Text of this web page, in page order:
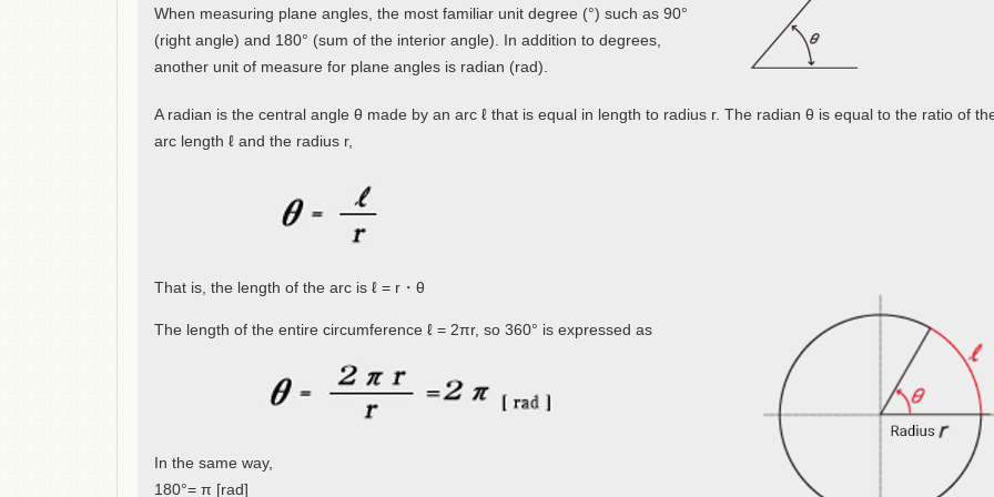
When measuring plane angles, the most familiar unit degree (°) such as 90°
(right angle) and 180° (sum of the interior angle). In addition to degrees,
another unit of measure for plane angles is radian (rad).
A radian is the central angle θ made by an arc ℓ that is equal in length to radius r. The radian θ is equal to the ratio of
arc length ℓ and the radius r,
That is, the length of the arc is ℓ = r・θ
The length of the entire circumference ℓ = 2πr, so 360° is expressed as
In the same way,
180°= π [rad]